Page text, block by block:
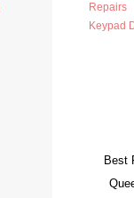
Repairs
Keypad
Best